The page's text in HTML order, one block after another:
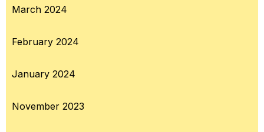
March 2024
February 2024
January 2024
November 2023